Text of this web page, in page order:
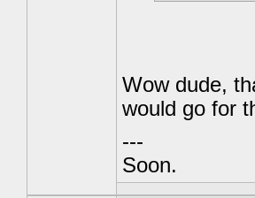
Wow dude,
would go for
---
Soon.